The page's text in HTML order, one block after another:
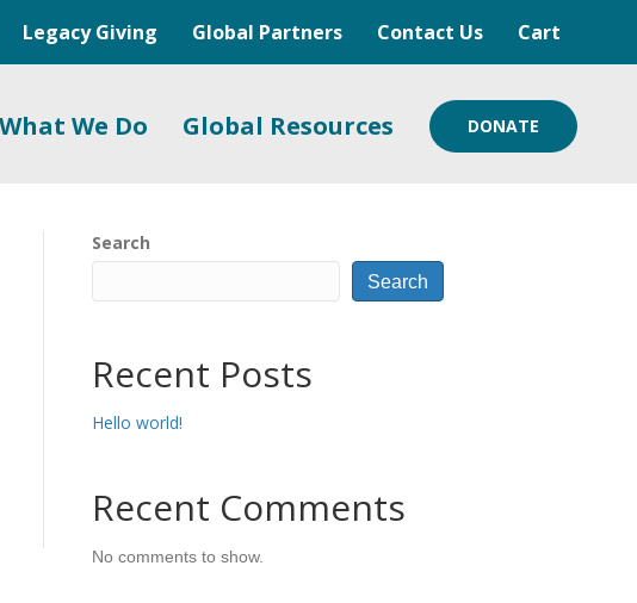
Legacy Giving Global Partners Contact Us Cart
What We Do Global Resources DONATE
Search
Search
Recent Posts
Hello world!
Recent Comments
No comments to show.